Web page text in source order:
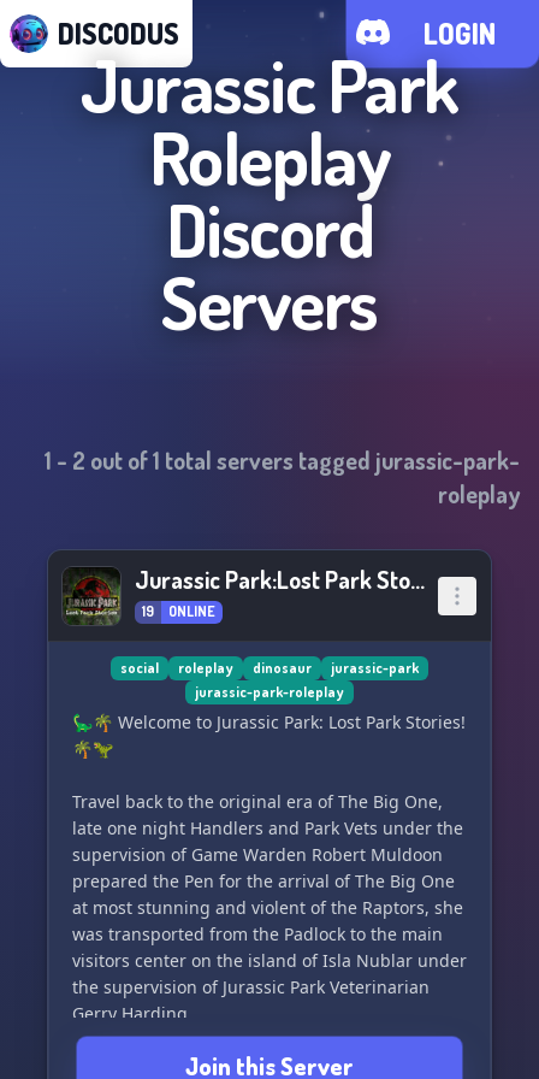
DISCODUS LOGIN
Jurassic Park
Roleplay
Discord
Servers
1 - 2 out of1 total servers tagged jurassic-park-
roleplay
Jurassic Park:Lost Park Stories
19 ONLINE
social roleplay dinosaur
jurassic-park
jurassic-park-roleplay
🦕🌴 Welcome to Jurassic Park: Lost Park Stories!
🌴🦖
Travel back to the original era of The Big One,
late one night Handlers and Park Vets under the
supervision of Game Warden Robert Muldoon
prepared the Pen for the arrival of The Big One
at most stunning and violent of the Raptors, she
was transported from the Padlock to the main
visitors center on the island of Isla Nublar under
the supervision of Jurassic Park Veterinarian
Gerry Harding.
This server is set to follow the original three
Join this Server